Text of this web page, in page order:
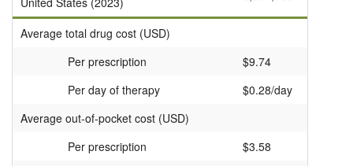
Average total drug cost (USD)
Per prescription
$9.74
Per day of therapy
$0.28/day
Average out-of-pocket cost (USD)
Per prescription
$3.58